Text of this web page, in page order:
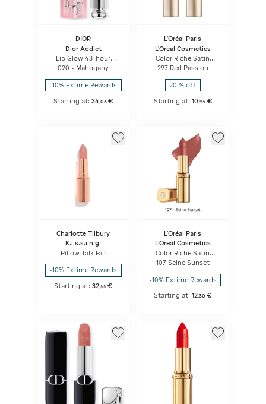
DIOR
Dior Addict
Lip Glow 48-hour
Hydrating Lip Balm -
Ph-activated Color
020 - Mahogany
-10% Extime Rewards
Starting at:34 ,06 €
L'Oréal Paris
L'Oreal Cosmetics
Color Riche Satin
Lipstick
297 Red Passion
20 % off
Starting at: 10 94 €
Charlotte Tilbury
K.i.s.s.i.n.g.
Pillow Talk Fair
-10% Extime Rewards
Starting at:32,55 €
L'Oréal Paris
L'Oreal Cosmetics
Color Riche Satin
Lipstick
107 Seine Sunset
-10% Extime Rewards
Starting at:12,30 €